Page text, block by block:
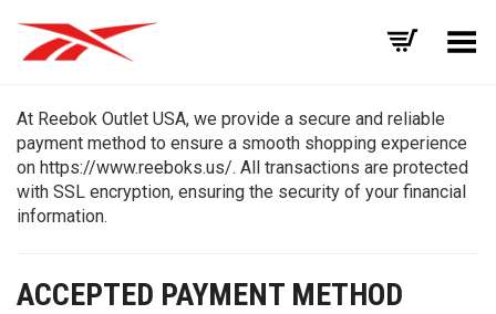
Toggle Menu
At Reebok Outlet USA, we provide a secure and reliable
payment method to ensure a smooth shopping experience
on https://www.reeboks.us/. All transactions are protected
with SSL encryption, ensuring the security of your financial
information.
ACCEPTED PAYMENT METHOD